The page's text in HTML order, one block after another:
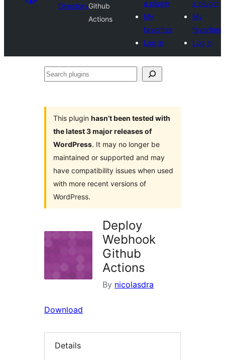
DirectoryGithub
Actions
a plugin
My
favorites
Log in
a plugin
My
favorites
Log in
Search
This plugin hasn’t been tested with
the latest 3 major releases of
WordPress. It may no longer be
maintained or supported and may
have compatibility issues when used
with more recent versions of
WordPress.
Deploy
Webhook
Github
Actions
By nicolasdra
Download
Details